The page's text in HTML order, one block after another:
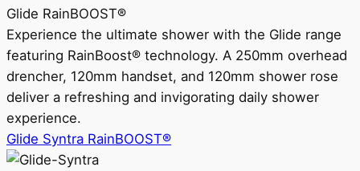
Glide RainBOOST®
Experience the ultimate shower with the Glide range
featuring RainBoost® technology. A 250mm overhead
drencher, 120mm handset, and 120mm shower rose
deliver a refreshing and invigorating daily shower
experience.
Glide Syntra RainBOOST®